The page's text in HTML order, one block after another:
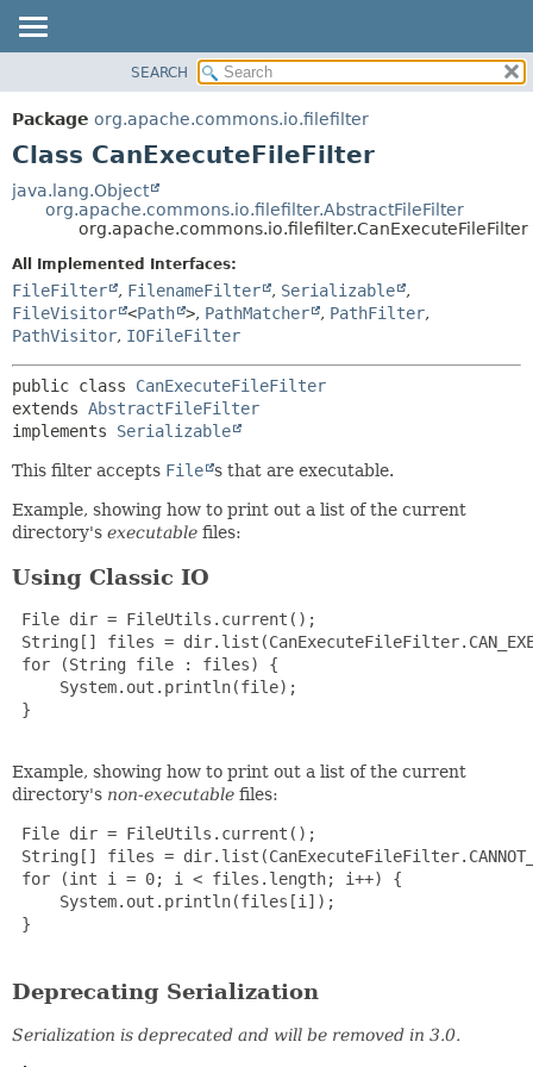
PACKAGE
CLASS
TREE
DEPRECATED
HELP
METHOD
CONSTR
SEARCH
Package org.apache.commons.io.filefilter
Class CanExecuteFileFilter
java.lang.Object
org.apache.commons.io.filefilter.AbstractFileFilter
org.apache.commons.io.filefilter.CanExecuteFileFilter
All Implemented Interfaces:
FileFilter , FilenameFilter , Serializable
,
FileVisitor <Path >, PathMatcher , PathFilter,
PathVisitor, IOFileFilter
public class CanExecuteFileFilter
extends AbstractFileFilter
implements Serializable
This filter accepts File s that are executable.
Example, showing how to print out a list of the current
directory's executable files:
Using Classic IO
File dir = FileUtils.current();
String[] files =
for (String file : files) {
     System.out.println(file);
}
Example, showing how to print out a list of the current
directory's non-executable files:
File dir = FileUtils.current();
String[] files =
for (int i = 0; i < files.length; i++) {
     System.out.println(files[i]);
}
Deprecating Serialization
Serialization is deprecated and will be removed in 3.0.